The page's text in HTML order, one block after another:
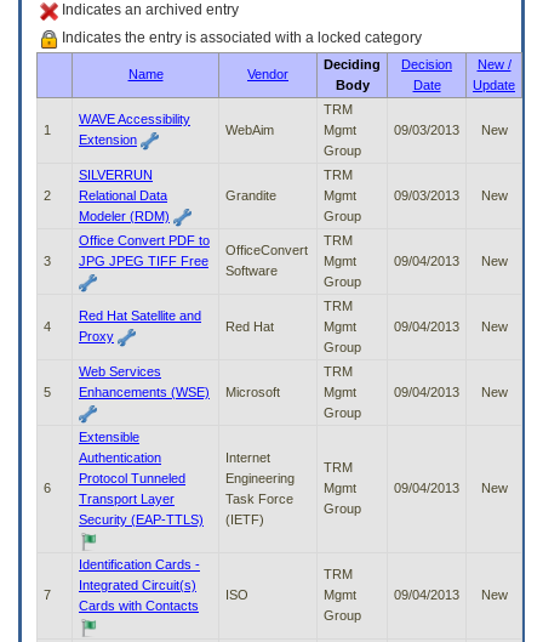
(Health,
Benefits,
Indicates an archived entry
Indicates the entry is associated with a locked category
Name Vendor
Deciding
Body
Decision
Date
New /
Update
1
WAVE Accessibility
Extension
WebAim
TRM
Mgmt
Group
09/03/2013 New
2
SILVERRUN
Relational Data
Modeler (RDM)
Grandite
TRM
Mgmt
Group
09/03/2013 New
3
Office Convert PDF to
JPG JPEG TIFF Free
OfficeConvert
Software
TRM
Mgmt
Group
09/04/2013 New
4
Red Hat Satellite and
Proxy
Red Hat
TRM
Mgmt
Group
09/04/2013 New
5
Web Services
Enhancements (WSE)
Microsoft
TRM
Mgmt
Group
09/04/2013 New
6
Extensible
Authentication
Protocol Tunneled
Transport Layer
Security (EAP-TTLS)
Internet
Engineering
Task Force
(IETF)
TRM
Mgmt
Group
09/04/2013 New
7
Identification Cards -
Integrated Circuit(s)
Cards with Contacts
ISO
TRM
Mgmt
Group
09/04/2013 New